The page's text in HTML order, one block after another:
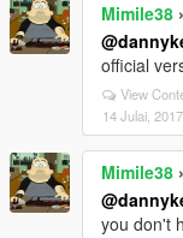
Mimile38
official
View
14 Julai, 2017
Mimile38
you don't